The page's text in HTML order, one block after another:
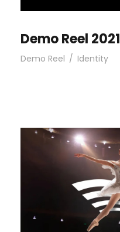
Demo Reel 2021
Demo Reel / Identity